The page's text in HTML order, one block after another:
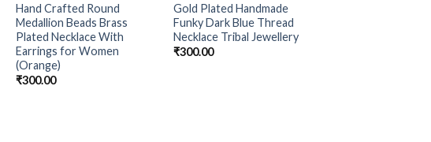
Hand Crafted Round
Medallion Beads Brass
Plated Necklace With
Earrings for Women
(Orange)
₹300.00
Gold Plated Handmade
Funky Dark Blue Thread
Necklace Tribal Jewellery
₹300.00